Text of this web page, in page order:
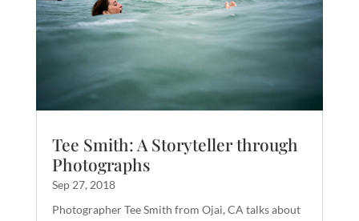
Tee Smith: A Storyteller through
Photographs
Sep 27, 2018
Photographer Tee Smith from Ojai, CA talks about